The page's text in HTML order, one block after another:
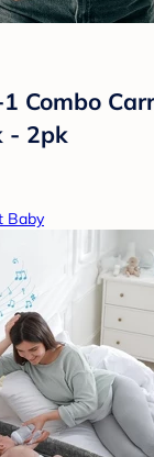
Combo
- 2pk
Baby